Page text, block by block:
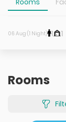
Rooms
06 Aug (1 Night) 1 1
Rooms